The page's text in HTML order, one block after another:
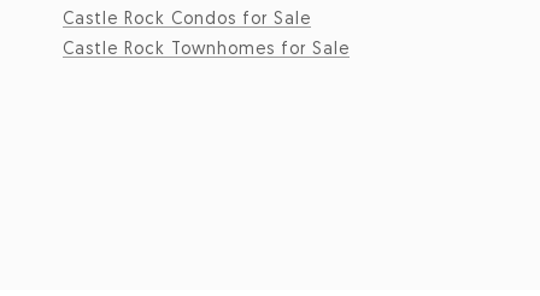
Castle Rock Condos for Sale
Castle Rock Townhomes for Sale